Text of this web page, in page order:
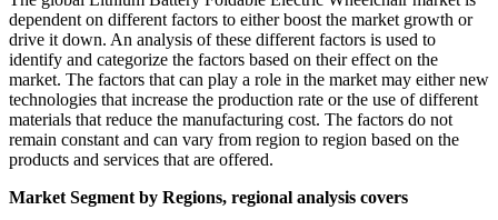
dependent on different factors to either boost the market growth or
drive it down. An analysis of these different factors is used to
identify and categorize the factors based on their effect on the
market. The factors that can play a role in the market may either new
technologies that increase the production rate or the use of different
materials that reduce the manufacturing cost. The factors do not
remain constant and can vary from region to region based on the
products and services that are offered.
Market Segment by Regions, regional analysis covers